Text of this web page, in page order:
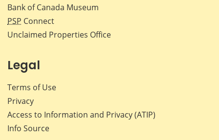
Bank of Canada Museum
PSP Connect
Unclaimed Properties Office
Legal
Terms of Use
Privacy
Access to Information and Privacy (ATIP)
Info Source